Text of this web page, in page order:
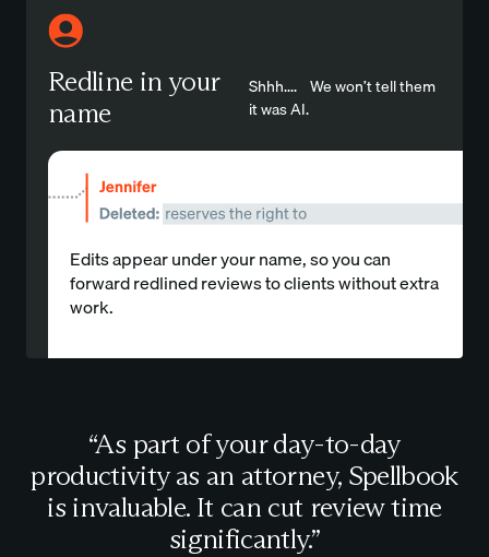
Redline in your
name
Shhh.... We won’t tell them
it was AI.
Edits appear under your name, so you can
forward redlined reviews to clients without extra
work.
“As part of your day-to-day
productivity as an attorney, Spellbook
is invaluable. It can cut review time
significantly.”